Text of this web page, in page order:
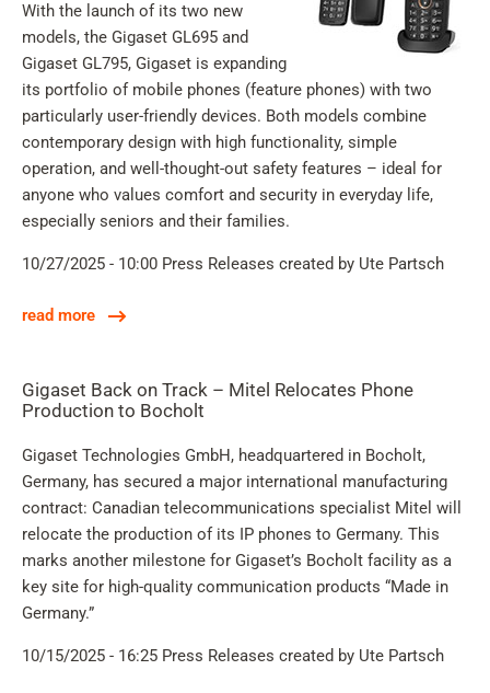
With the launch of its two new
models, the Gigaset GL695 and
Gigaset GL795, Gigaset is expanding
its portfolio of mobile phones (feature phones) with two
particularly user-friendly devices. Both models combine
contemporary design with high functionality, simple
operation, and well-thought-out safety features – ideal for
anyone who values comfort and security in everyday life,
especially seniors and their families.
10/27/2025 - 10:00 Press Releases created by Ute Partsch
read more
Gigaset Back on Track – Mitel Relocates Phone
Production to Bocholt
Gigaset Technologies GmbH, headquartered in Bocholt,
Germany, has secured a major international manufacturing
contract: Canadian telecommunications specialist Mitel will
relocate the production of its IP phones to Germany. This
marks another milestone for Gigaset’s Bocholt facility as a
key site for high-quality communication products “Made in
Germany.”
10/15/2025 - 16:25 Press Releases created by Ute Partsch